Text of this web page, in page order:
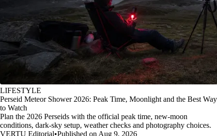
LIFESTYLE
Perseid Meteor Shower 2026: Peak Time, Moonlight and the Best Way
to Watch
Plan the 2026 Perseids with the official peak time, new-moon
conditions, dark-sky setup, weather checks and photography choices.
VERTU Editorial•Published on Aug 9, 2026